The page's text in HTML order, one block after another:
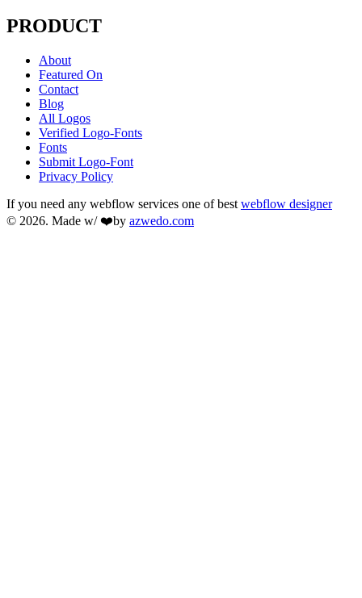
PRODUCT
About
Featured On
Contact
Blog
All Logos
Verified Logo-Fonts
Fonts
Submit Logo-Font
Privacy Policy
If you need any webflow services one of best webflow designer
© 2026. Made w/ ❤️by azwedo.com